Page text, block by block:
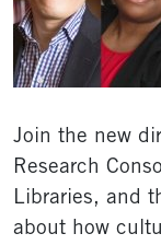
Join the new
Research
Libraries, and
about how